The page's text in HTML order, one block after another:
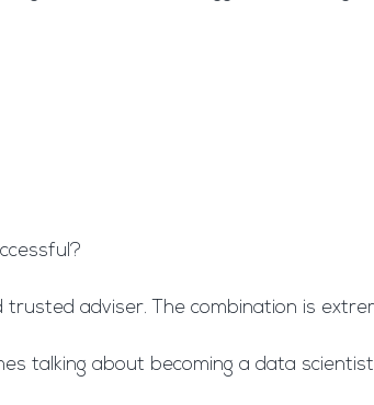
adviser. The combination is
talking about becoming a data